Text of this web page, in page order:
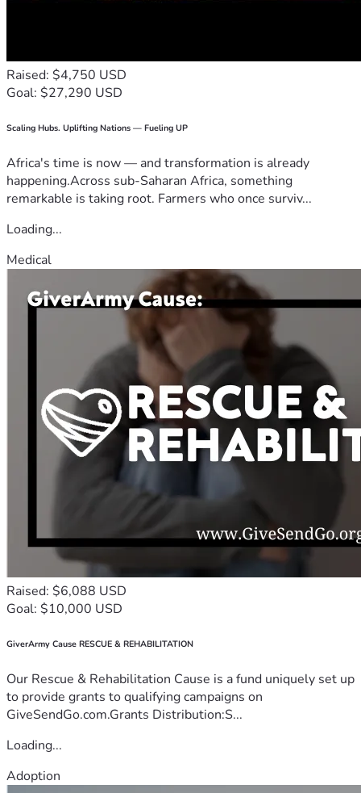
Raised: $4,750 USD
Goal: $27,290 USD
Scaling Hubs. Uplifting Nations — Fueling UP
Africa's time is now — and transformation is already
happening.Across sub-Saharan Africa, something
remarkable is taking root. Farmers who once surviv...
Loading...
Medical
Raised: $6,088 USD
Goal: $10,000 USD
GiverArmy Cause RESCUE & REHABILITATION
Our Rescue & Rehabilitation Cause is a fund uniquely set up
to provide grants to qualifying campaigns on
GiveSendGo.com.Grants Distribution:S...
Loading...
Adoption